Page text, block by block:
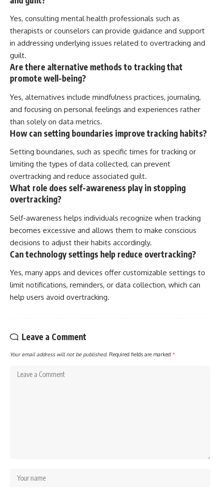
Yes, consulting mental health professionals such as
therapists or counselors can provide guidance and support
in addressing underlying issues related to overtracking and
guilt.
Are there alternative methods to tracking that
promote well-being?
Yes, alternatives include mindfulness practices, journaling,
and focusing on personal feelings and experiences rather
than solely on data metrics.
How can setting boundaries improve tracking habits?
Setting boundaries, such as specific times for tracking or
limiting the types of data collected, can prevent
overtracking and reduce associated guilt.
What role does self-awareness play in stopping
overtracking?
Self-awareness helps individuals recognize when tracking
becomes excessive and allows them to make conscious
decisions to adjust their habits accordingly.
Can technology settings help reduce overtracking?
Yes, many apps and devices offer customizable settings to
limit notifications, reminders, or data collection, which can
help users avoid overtracking.
Leave a Comment
Your email address will not be published. Required fields are marked *